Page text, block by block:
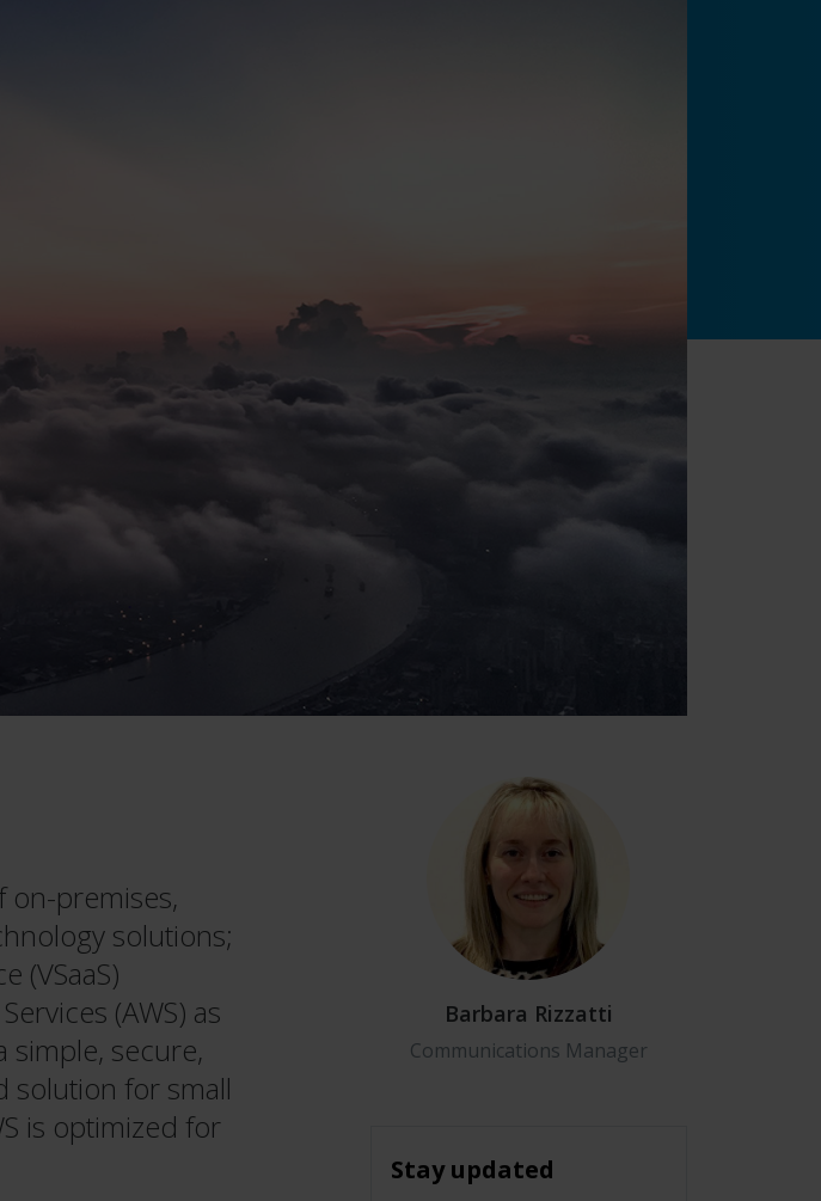
on-premises,
solutions;
(VSaaS)
(AWS) as
simple, secure,
solution for small
is optimized for
Barbara Rizzatti
Communications Manager
Stay updated